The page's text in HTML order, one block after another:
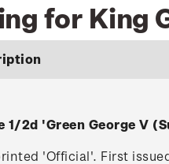
for King
1/2d 'Green George V
'Official'. First